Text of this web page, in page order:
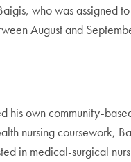
who was assigned
August and
his own community-
nursing coursework,
in medical-surgical